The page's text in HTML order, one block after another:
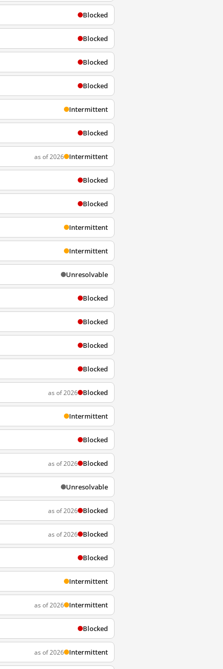
Blocked
Blocked
Blocked
Blocked
Intermittent
Blocked
as of 2026 Intermittent
Blocked
Blocked
Intermittent
Intermittent
Unresolvable
Blocked
Blocked
Blocked
Blocked
as of 2026 Blocked
Intermittent
Blocked
as of 2026 Blocked
Unresolvable
as of 2026 Blocked
as of 2026 Blocked
Blocked
Intermittent
as of 2026 Intermittent
Blocked
as of 2026 Intermittent